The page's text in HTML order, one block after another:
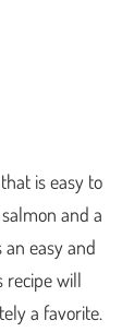
is easy to
and a
easy and
recipe will
a favorite.